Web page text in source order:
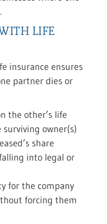
LIFE
insurance ensures
partner dies or
the other’s life
surviving owner(s)
share
into legal or
for the company
forcing them